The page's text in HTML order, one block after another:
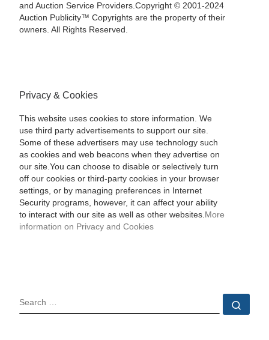
and Auction Service Providers.Copyright © 2001-2024
Auction Publicity™ Copyrights are the property of their
owners. All Rights Reserved.
Privacy & Cookies
This website uses cookies to store information. We
use third party advertisements to support our site.
Some of these advertisers may use technology such
as cookies and web beacons when they advertise on
our site.You can choose to disable or selectively turn
off our cookies or third-party cookies in your browser
settings, or by managing preferences in Internet
Security programs, however, it can affect your ability
to interact with our site as well as other websites. More
information on Privacy and Cookies
SEARCH